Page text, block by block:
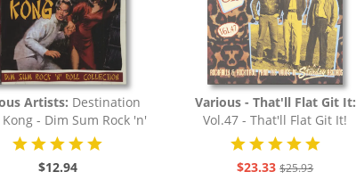
Artists: Destination
- Dim Sum Rock 'n'
Roll...
$12.94
Various - That'll Flat Git It:
Vol.47 - That'll Flat Git It!
Rockabilly & Rock...
$23.33 $25.93